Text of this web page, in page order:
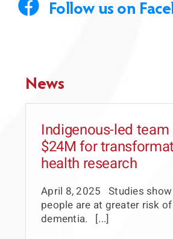
Follow us on
News
Indigenous-led
$24M for
health research
April 8, 2025 Studies
people are at greater risk
dementia. [...]